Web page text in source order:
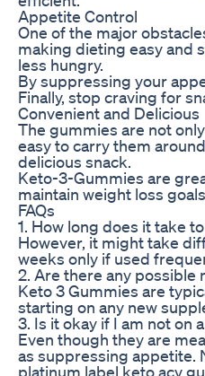
Appetite Control
One of the major
making dieting easy and
less hungry.
By suppressing your
Finally, stop craving for
Convenient and Delicious
The gummies are not
easy to carry them
delicious snack.
Keto-3-Gummies are
maintain weight loss
FAQs
1. How long does it take
However, it might take
weeks only if used
2. Are there any possible
Keto 3 Gummies are
starting on any new
3. Is it okay if I am not on
Even though they are
as suppressing appetite.
platinum label keto acv